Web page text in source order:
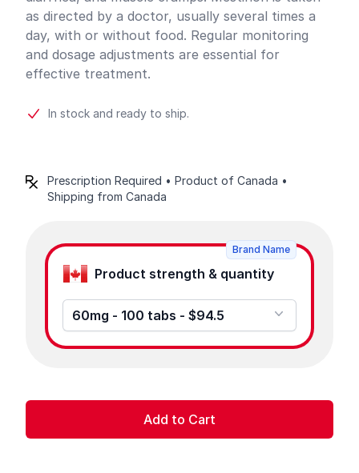
as directed by a doctor, usually several times a
day, with or without food. Regular monitoring
and dosage adjustments are essential for
effective treatment.
In stock and ready to ship.
Prescription Required • Product of Canada •
Shipping from Canada
Product strength & quantity
60mg - 100 tabs - $94.5
Brand Name
Add to Cart